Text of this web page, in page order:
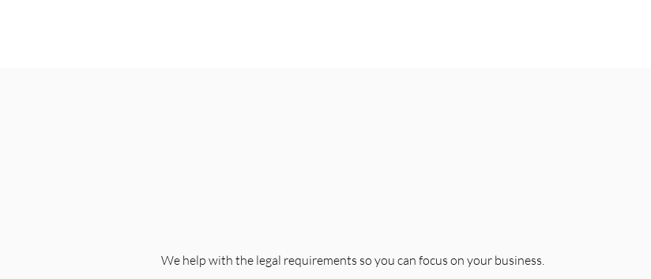
We help with the legal requirements so you can focus on your business.